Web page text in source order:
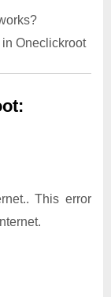
Oneclickroot
This error